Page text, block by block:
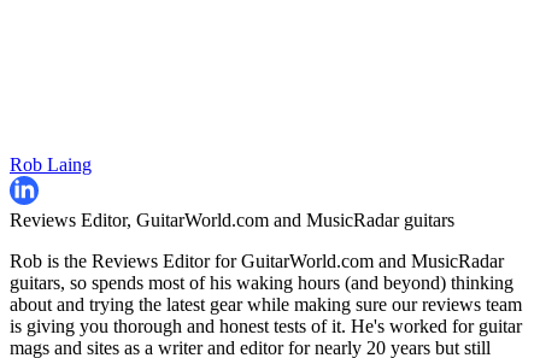
Rob Laing
Reviews Editor, GuitarWorld.com and MusicRadar guitars
Rob is the Reviews Editor for GuitarWorld.com and MusicRadar
guitars, so spends most of his waking hours (and beyond) thinking
about and trying the latest gear while making sure our reviews team
is giving you thorough and honest tests of it. He's worked for guitar
mags and sites as a writer and editor for nearly 20 years but still